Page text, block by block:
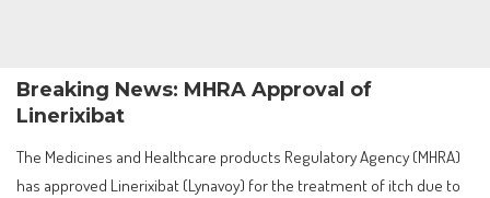
Breaking News: MHRA Approval of
Linerixibat
The Medicines and Healthcare products Regulatory Agency (MHRA)
has approved Linerixibat (Lynavoy) for the treatment of itch due to